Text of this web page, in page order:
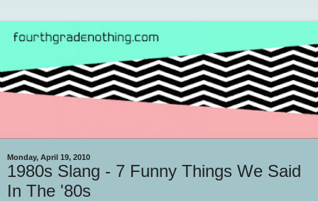
Monday, April 19, 2010
1980s Slang - 7 Funny Things We Said
In The '80s